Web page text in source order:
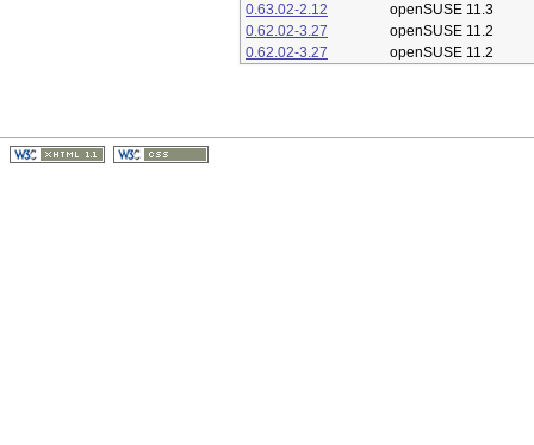
0.63.02-2.12
openSUSE 11.3
0.62.02-3.27
openSUSE 11.2
0.62.02-3.27
openSUSE 11.2